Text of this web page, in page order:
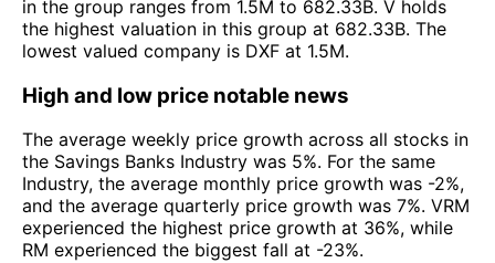
in the group ranges from 1.5M to 682.33B. V holds
the highest valuation in this group at 682.33B. The
lowest valued company is DXF at 1.5M.
High and low price notable news
The average weekly price growth across all stocks in
the Savings Banks Industry was 5%. For the same
Industry, the average monthly price growth was -2%,
and the average quarterly price growth was 7%. VRM
experienced the highest price growth at 36%, while
RM experienced the biggest fall at -23%.